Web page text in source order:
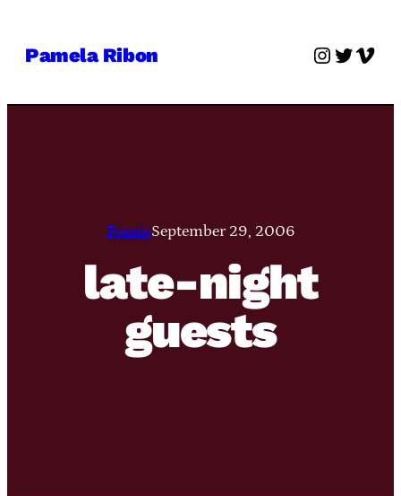
Pamela Ribon Twitter
PamieSeptember 29, 2006
late-night
guests